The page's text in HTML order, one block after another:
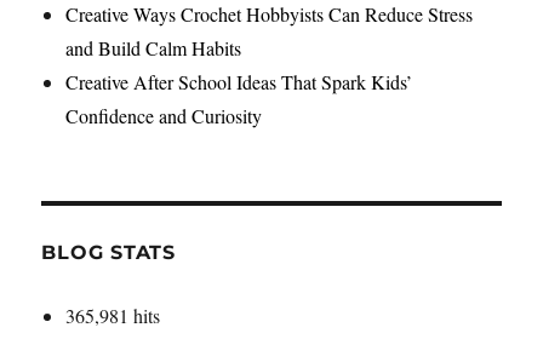
Creative Ways Crochet Hobbyists Can Reduce Stress
and Build Calm Habits
Creative After School Ideas That Spark Kids’
Confidence and Curiosity
BLOG STATS
365,981 hits